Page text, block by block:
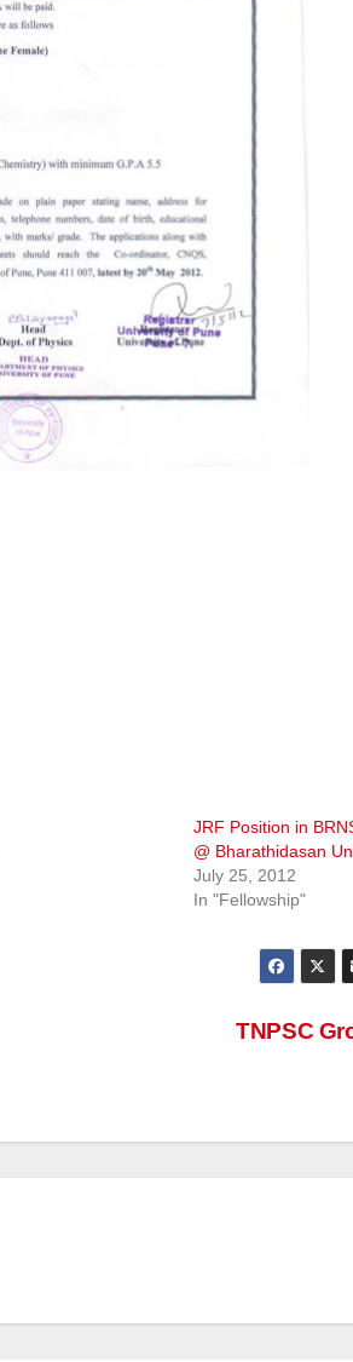
JRF Position in
@ Bharathidasan
July 25, 2012
In "Fellowship"
TNPSC